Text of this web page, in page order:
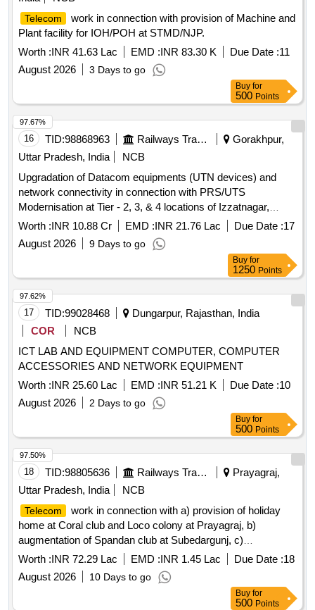
Telecom
work in connection with provision of Machine and
Plant facility for IOH/POH at STMD/NJP.
Worth :INR 41.63 Lac EMD :INR 83.30 K Due Date :11
August 2026
3 Days to go
Buy for
500 Points
16 TID:98868963 Railways Transport Services
Gorakhpur,
Uttar Pradesh, India
NCB
Upgradation of Datacom equipments (UTN devices) and
network connectivity in connection with PRS/UTS
Modernisation at Tier - 2, 3, & 4 locations of Izzatnagar,
Lucknow, Varanasi Division and HQ Gorakhpur over N. E.
Worth :INR 10.88 Cr EMD :INR 21.76 Lac Due Date :17
August 2026
9 Days to go
97.67%
Buy for
1250 Points
17 TID:99028468
Dungarpur, Rajasthan, India
COR
NCB
ICT LAB AND EQUIPMENT COMPUTER, COMPUTER
ACCESSORIES AND NETWORK EQUIPMENT
Worth :INR 25.60 Lac EMD :INR 51.21 K Due Date :10
August 2026
2 Days to go
97.62%
Buy for
500 Points
18 TID:98805636 Railways Transport Services
Prayagraj,
Uttar Pradesh, India
NCB
Telecom
work in connection with a) provision of holiday
home at Coral club and Loco colony at Prayagraj, b)
augmentation of Spandan club at Subedargunj, c)
improvement to DRM office building and campus at
Prayagraj, d) provision of rain basera in Central hospital,
NCR Prayagraj.
Worth :INR 72.29 Lac EMD :INR 1.45 Lac Due Date :18
August 2026
10 Days to go
97.50%
Buy for
500 Points